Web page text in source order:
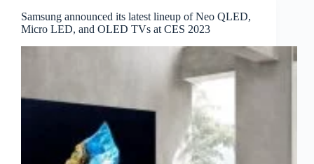
Samsung announced its latest lineup of Neo QLED,
Micro LED, and OLED TVs at CES 2023